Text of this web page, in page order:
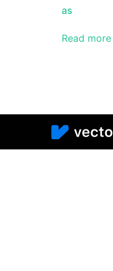
as
Read more